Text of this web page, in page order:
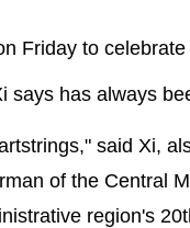
Friday to
says has always
said Xi,
of the Central
region's